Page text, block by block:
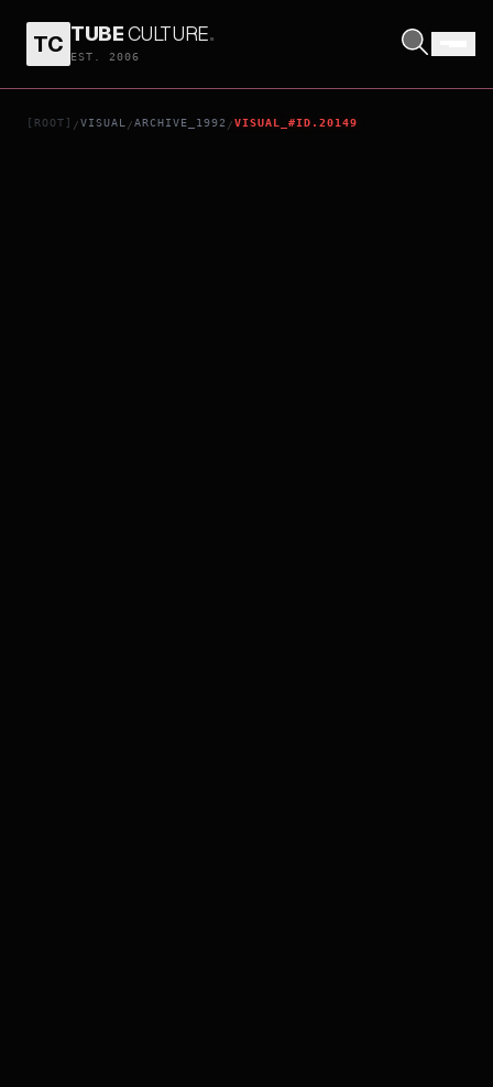
TC TUBECULTURE.
EST. 2006
[ROOT] /VISUAL /ARCHIVE_1992 /VISUAL_#ID.20149
MEN BEHIND THE SUN 2: LABORATORY OF THE DEVIL